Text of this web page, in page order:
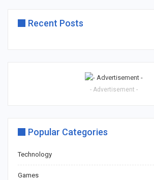
Recent Posts
- Advertisement -
Popular Categories
Technology
Games